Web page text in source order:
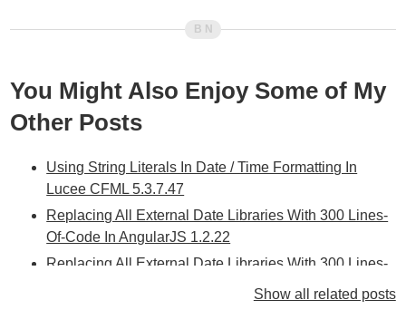
You Might Also Enjoy Some of My
Other Posts
Using String Literals In Date / Time Formatting In
Lucee CFML 5.3.7.47
Replacing All External Date Libraries With 300 Lines-
Of-Code In AngularJS 1.2.22
Replacing All External Date Libraries With 300 Lines-
Show all related posts